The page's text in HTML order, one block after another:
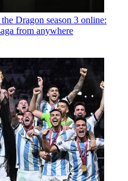
Dragon season 3 online:
from anywhere